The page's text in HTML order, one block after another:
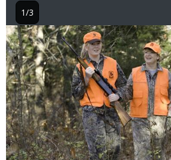
Image
1/3